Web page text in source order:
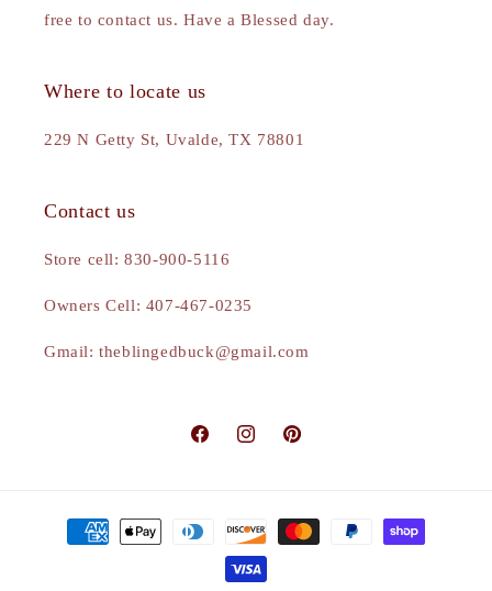
free to contact us. Have a Blessed day.
Where to locate us
229 N Getty St, Uvalde, TX 78801
Contact us
Store cell: 830-900-5116
Owners Cell: 407-467-0235
Gmail: theblingedbuck@gmail.com
FacebookInstagramPinterest
Payment
methods